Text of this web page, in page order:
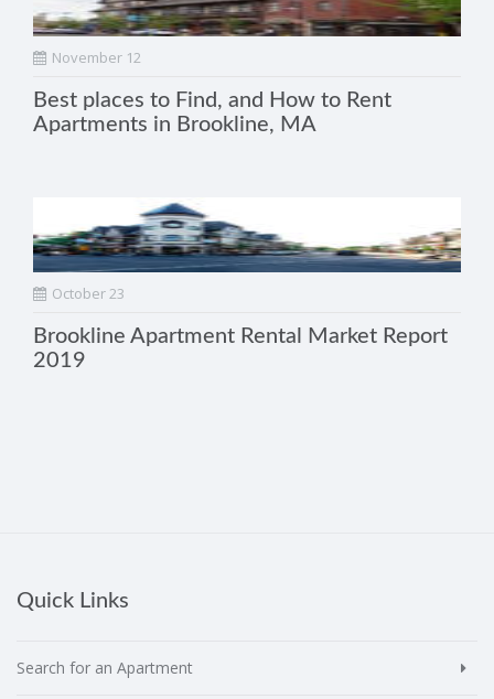
November 12
Best places to Find, and How to Rent
Apartments in Brookline, MA
October 23
Brookline Apartment Rental Market Report
2019
Quick Links
Search for an Apartment